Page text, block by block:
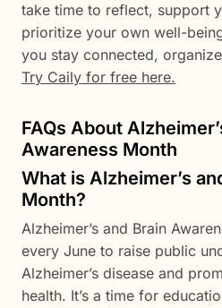
take time to reflect, support
prioritize your own well-
you stay connected,
Try Caily for free here.
FAQs About
Awareness Month
What is Alzheimer’s
Month?
Alzheimer’s and Brain
every June to raise public
Alzheimer’s disease and
health. It’s a time for